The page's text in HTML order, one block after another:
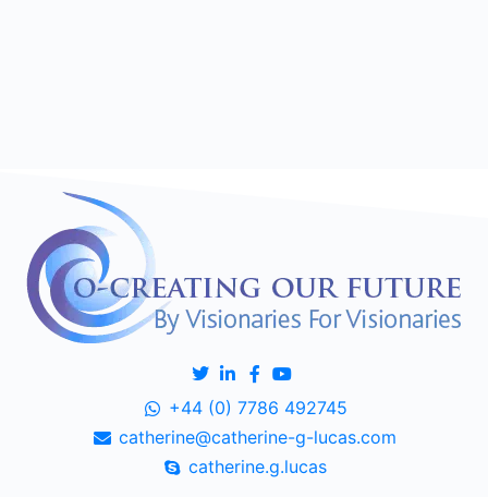
+44 (0) 7786 492745
catherine@catherine-g-lucas.com
catherine.g.lucas